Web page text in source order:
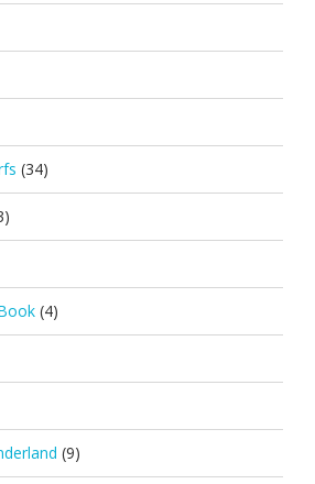
(34)
(4)
(9)